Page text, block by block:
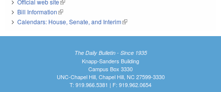
Bill Information(link is external)
Calendars: House, Senate, and Interim(link is external)
The Daily Bulletin - Since 1935
Knapp-Sanders Building
Campus Box 3330
UNC-Chapel Hill, Chapel Hill, NC 27599-3330
T: 919.966.5381 | F: 919.962.0654